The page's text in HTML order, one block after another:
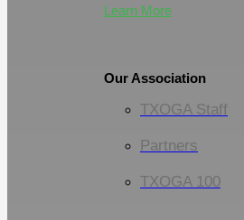
Learn More
Our Association
TXOGA Staff
Partners
TXOGA 100